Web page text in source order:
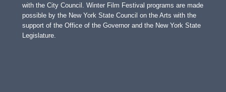
with the City Council. Winter Film Festival programs are made
possible by the New York State Council on the Arts with the
support of the Office of the Governor and the New York State
Legislature.